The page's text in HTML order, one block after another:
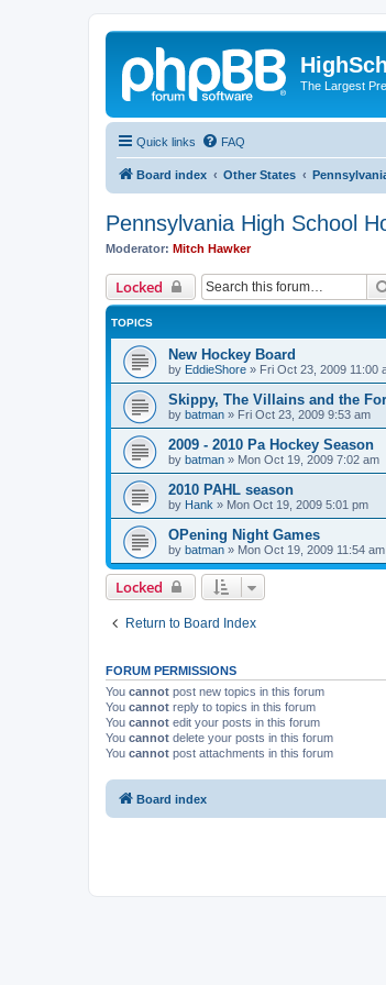
The Largest
Quick links FAQ
Board index Other States
Pennsylvania High School
Moderator: Mitch Hawker
Locked
TOPICS
New Hockey Board
by EddieShore » Fri Oct 23, 2009 11:00
Skippy, The Villains and the
by batman » Fri Oct 23, 2009 9:53 am
2009 - 2010 Pa Hockey Season
by batman » Mon Oct 19, 2009 7:02 am
2010 PAHL season
by Hank » Mon Oct 19, 2009 5:01 pm
OPening Night Games
by batman » Mon Oct 19, 2009 11:54 am
Locked
Return to Board Index
FORUM PERMISSIONS
You cannot post new topics in this forum
You cannot reply to topics in this forum
You cannot edit your posts in this forum
You cannot delete your posts in this forum
You cannot post attachments in this forum
Board index